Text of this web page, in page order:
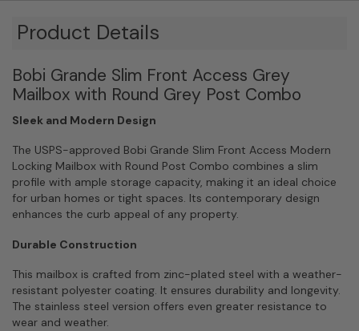
and
Round
Post
Combo
quantity
Product Details
Bobi Grande Slim Front Access Grey
Mailbox with Round Grey Post Combo
Sleek and Modern Design
The USPS-approved Bobi Grande Slim Front Access Modern
Locking Mailbox with Round Post Combo combines a slim
profile with ample storage capacity, making it an ideal choice
for urban homes or tight spaces. Its contemporary design
enhances the curb appeal of any property.
Durable Construction
This mailbox is crafted from zinc-plated steel with a weather-
resistant polyester coating. It ensures durability and longevity.
The stainless steel version offers even greater resistance to
wear and weather.